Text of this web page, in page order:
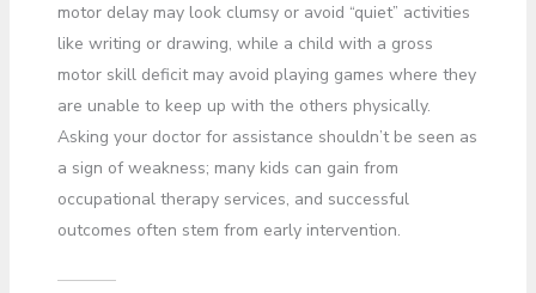
motor delay may look clumsy or avoid “quiet” activities
like writing or drawing, while a child with a gross
motor skill deficit may avoid playing games where they
are unable to keep up with the others physically.
Asking your doctor for assistance shouldn’t be seen as
a sign of weakness; many kids can gain from
occupational therapy services, and successful
outcomes often stem from early intervention.